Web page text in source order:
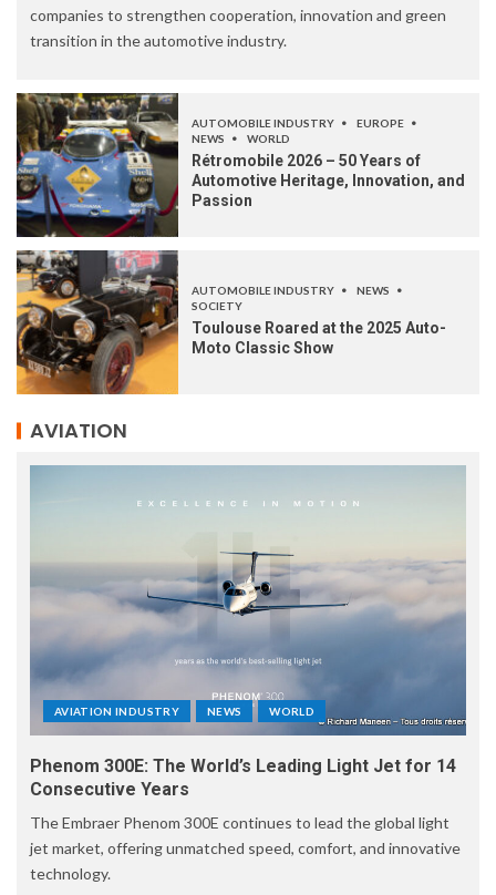
companies to strengthen cooperation, innovation and green
transition in the automotive industry.
AUTOMOBILE INDUSTRY
EUROPE
NEWS
WORLD
Rétromobile 2026 – 50 Years of
Automotive Heritage, Innovation, and
Passion
AUTOMOBILE INDUSTRY
NEWS
SOCIETY
Toulouse Roared at the 2025 Auto-
Moto Classic Show
AVIATION
AVIATION INDUSTRY NEWS WORLD
Phenom 300E: The World’s Leading Light Jet for 14
Consecutive Years
The Embraer Phenom 300E continues to lead the global light
jet market, offering unmatched speed, comfort, and innovative
technology.